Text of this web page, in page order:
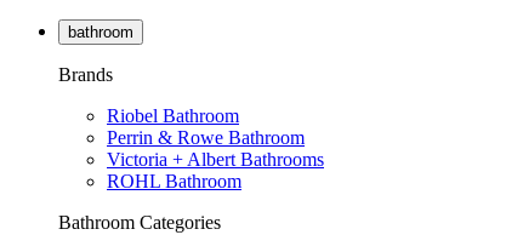
bathroom
Brands
Riobel Bathroom
Perrin & Rowe Bathroom
Victoria + Albert Bathrooms
ROHL Bathroom
Bathroom Categories